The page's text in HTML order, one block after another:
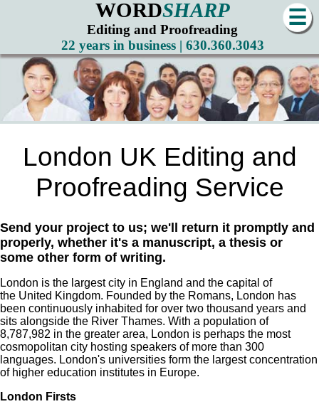
WORDSHARP
Editing and Proofreading
22 years in business | 630.360.3043
☰
London UK Editing and
Proofreading Service
Send your project to us; we'll return it promptly and
properly, whether it's a manuscript, a thesis or
some other form of writing.
London is the largest city in England and the capital of
the United Kingdom. Founded by the Romans, London has
been continuously inhabited for over two thousand years and
sits alongside the River Thames. With a population of
8,787,982 in the greater area, London is perhaps the most
cosmopolitan city hosting speakers of more than 300
languages. London's universities form the largest concentration
of higher education institutes in Europe.
London Firsts